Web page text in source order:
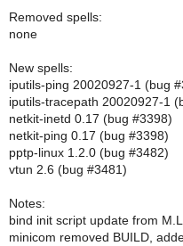
Removed spells:
none
New spells:
iputils-ping 20020927-1 (bug
iputils-tracepath 20020927-1
netkit-inetd 0.17 (bug #3398)
netkit-ping 0.17 (bug #3398)
pptp-linux 1.2.0 (bug #3482)
vtun 2.6 (bug #3481)
Notes:
bind init script update from
minicom removed BUILD,